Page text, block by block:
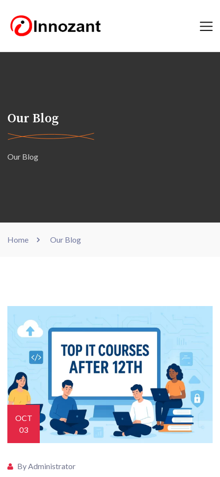
Our Blog
Our Blog
Home Our Blog
OCT
03
By Administrator